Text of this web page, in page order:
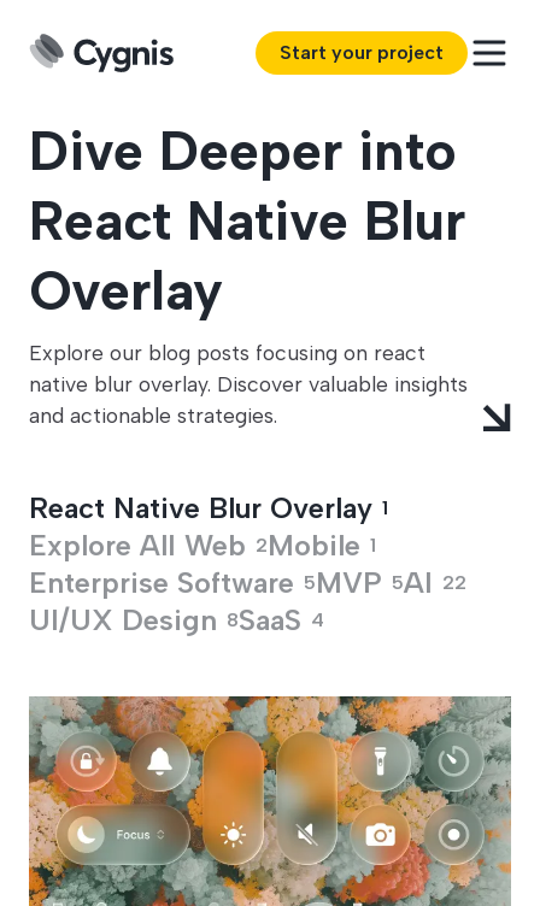
Start your project
Dive Deeper into
React Native Blur
Overlay
Explore our blog posts focusing on react
native blur overlay. Discover valuable insights
and actionable strategies.
React Native Blur Overlay 1
Explore All Web 2Mobile 1
Enterprise Software 5MVP 5AI 22
UI/UX Design 8SaaS 4
React Native Blur